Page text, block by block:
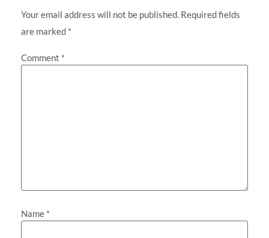
Your email address will not be published. Required fields
are marked *
Comment *
Name *